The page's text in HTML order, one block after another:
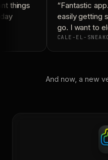
things
“Fantastic
easily getting
go. I want to
CALE-EL-
And now, a new